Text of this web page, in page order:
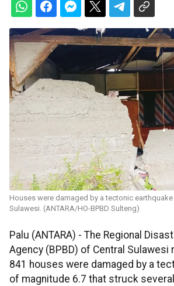
Houses were damaged by a tectonic
Sulawesi. (ANTARA/HO-BPBD Sulteng)
Palu (ANTARA) - The Regional
Agency (BPBD) of Central Sulawesi
841 houses were damaged by a
of magnitude 6.7 that struck